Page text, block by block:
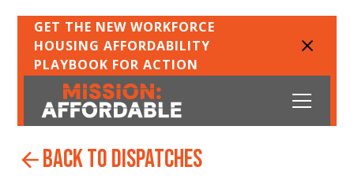
GET THE NEW WORKFORCE
HOUSING AFFORDABILITY
PLAYBOOK FOR ACTION
back to dispatches